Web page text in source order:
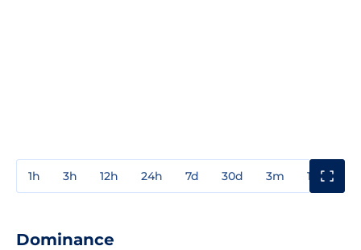
1h 3h 12h 24h 7d 30d 3m 1y
Dominance